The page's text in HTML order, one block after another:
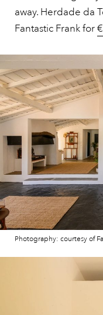
away. Herdade da
Fantastic Frank for
Photography: courtesy of